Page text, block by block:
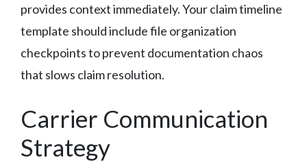
provides context immediately. Your claim timeline
template should include file organization
checkpoints to prevent documentation chaos
that slows claim resolution.
Carrier Communication
Strategy